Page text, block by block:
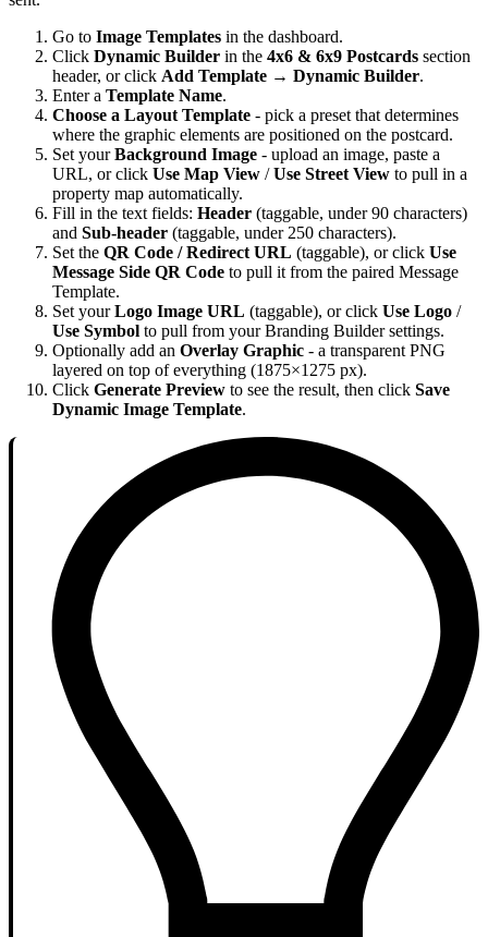
Go to Image Templates in the dashboard.
Click Dynamic Builder in the 4x6 & 6x9 Postcards section
header, or click Add Template → Dynamic Builder.
Enter a Template Name.
Choose a Layout Template - pick a preset that determines
where the graphic elements are positioned on the postcard.
Set yourBackground Image - upload an image, paste a
URL, or click Use Map View /Use Street View to pull in a
property map automatically.
Fill in the text fields: Header (taggable, under 90 characters)
and Sub-header (taggable, under 250 characters).
Set the QR Code / Redirect URL (taggable), or click Use
Message Side QR Code to pull it from the paired Message
Template.
Set yourLogo Image URL (taggable), or click Use Logo /
Use Symbol to pull from your Branding Builder settings.
Optionally add an Overlay Graphic - a transparent PNG
layered on top of everything (1875×1275 px).
Click Generate Preview to see the result, then click Save
Dynamic Image Template.